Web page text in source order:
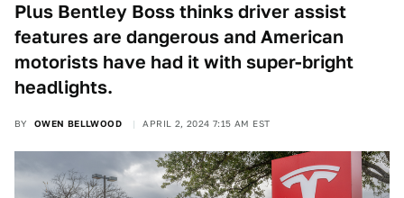
Plus Bentley Boss thinks driver assist
features are dangerous and American
motorists have had it with super-bright
headlights.
BY OWEN BELLWOOD APRIL 2, 2024 7:15 AM EST